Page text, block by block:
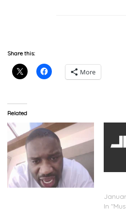
Share this:
More
Related
In